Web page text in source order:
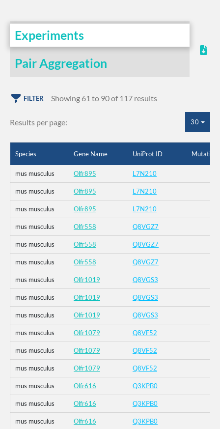
Experiments
Pair Aggregation
FILTER Showing 61 to 90 of 117 results
Results per page: 30
Species Gene Name UniProt ID Mutation
mus musculus Olfr895 L7N210
mus musculus Olfr895 L7N210
mus musculus Olfr895 L7N210
mus musculus Olfr558 Q8VGZ7
mus musculus Olfr558 Q8VGZ7
mus musculus Olfr558 Q8VGZ7
mus musculus Olfr1019 Q8VGS3
mus musculus Olfr1019 Q8VGS3
mus musculus Olfr1019 Q8VGS3
mus musculus Olfr1079 Q8VF52
mus musculus Olfr1079 Q8VF52
mus musculus Olfr1079 Q8VF52
mus musculus Olfr616 Q3KPB0
mus musculus Olfr616 Q3KPB0
mus musculus Olfr616 Q3KPB0